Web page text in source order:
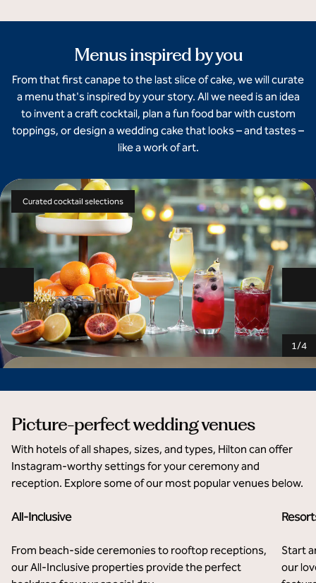
Menus inspired by you
From that first canape to the last slice of cake, we will curate
a menu that's inspired by your story. All we need is an idea
to invent a craft cocktail, plan a fun food bar with custom
toppings, or design a wedding cake that looks – and tastes –
like a work of art.
Previous slide
Curated cocktail selections
1/4
Picture-perfect wedding venues
With hotels of all shapes, sizes, and types, Hilton can offer
Instagram-worthy settings for your ceremony and
reception. Explore some of our most popular venues below.
All-Inclusive
From beach-side ceremonies to rooftop receptions,
our All-Inclusive properties provide the perfect
Start
our